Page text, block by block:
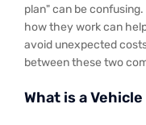
plan" can be
how they work can
avoid unexpected
between these two
What is a